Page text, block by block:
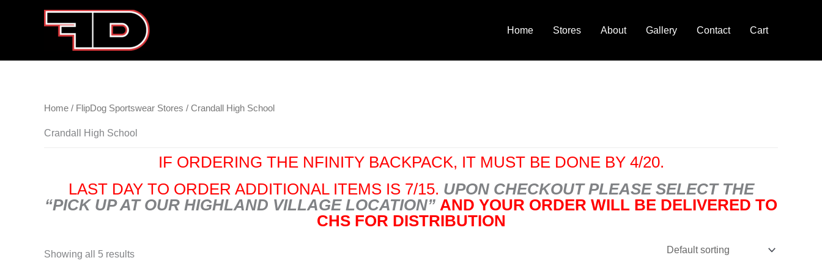
Home Stores About Gallery Contact Cart
Home / FlipDog Sportswear Stores / Crandall High School
Crandall High School
IF ORDERING THE NFINITY BACKPACK, IT MUST BE DONE BY 4/20.
LAST DAY TO ORDER ADDITIONAL ITEMS IS 7/15. UPON CHECKOUT PLEASE SELECT THE
“PICK UP AT OUR HIGHLAND VILLAGE LOCATION” AND YOUR ORDER WILL BE DELIVERED TO
CHS FOR DISTRIBUTION
Showing all 5 results